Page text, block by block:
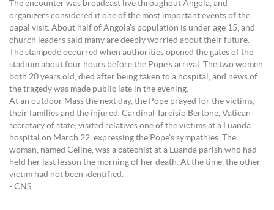
The encounter was broadcast live throughout Angola, and
organizers considered it one of the most important events of the
papal visit. About half of Angola’s population is under age 15, and
church leaders said many are deeply worried about their future.
The stampede occurred when authorities opened the gates of the
stadium about four hours before the Pope’s arrival. The two women,
both 20 years old, died after being taken to a hospital, and news of
the tragedy was made public late in the evening.
At an outdoor Mass the next day, the Pope prayed for the victims,
their families and the injured. Cardinal Tarcisio Bertone, Vatican
secretary of state, visited relatives one of the victims at a Luanda
hospital on March 22, expressing the Pope’s sympathies. The
woman, named Celine, was a catechist at a Luanda parish who had
held her last lesson the morning of her death. At the time, the other
victim had not been identified.
- CNS